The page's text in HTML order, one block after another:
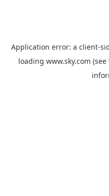
Application error: a client-
loading www.sky.com (see